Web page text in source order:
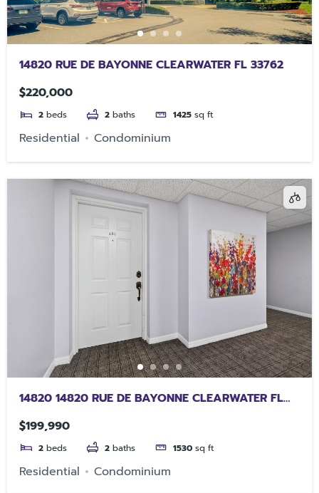
14820 RUE DE BAYONNE CLEARWATER FL 33762
$220,000
2 beds 2 baths 1425 sq ft
Residential Condominium
14820 14820 RUE DE BAYONNE CLEARWATER FL
$199,990
2 beds 2 baths 1530 sq ft
Residential Condominium